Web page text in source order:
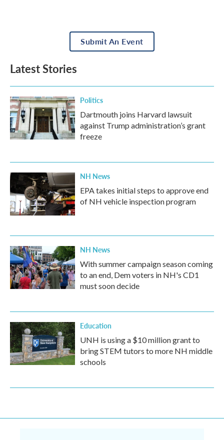
Submit An Event
Latest Stories
Politics
Dartmouth joins Harvard lawsuit
against Trump administration’s grant
freeze
NH News
EPA takes initial steps to approve end
of NH vehicle inspection program
NH News
With summer campaign season coming
to an end, Dem voters in NH's CD1
must soon decide
Education
UNH is using a $10 million grant to
bring STEM tutors to more NH middle
schools